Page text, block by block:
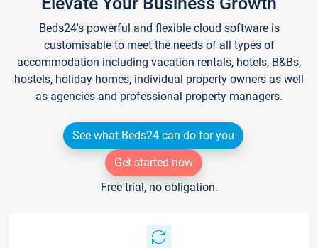
Beds24's powerful and flexible cloud software is
customisable to meet the needs of all types of
accommodation including vacation rentals, hotels, B&Bs,
hostels, holiday homes, individual property owners as well
as agencies and professional property managers.
See what Beds24 can do for you
Get started now
Free trial, no obligation.